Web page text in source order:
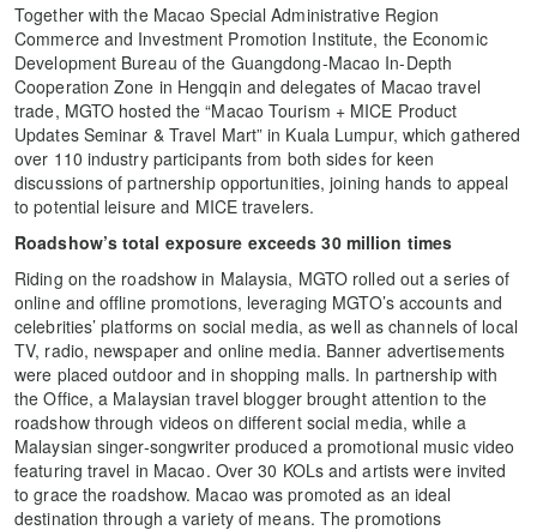
Together with the Macao Special Administrative Region
Commerce and Investment Promotion Institute, the Economic
Development Bureau of the Guangdong-Macao In-Depth
Cooperation Zone in Hengqin and delegates of Macao travel
trade, MGTO hosted the “Macao Tourism + MICE Product
Updates Seminar & Travel Mart” in Kuala Lumpur, which gathered
over 110 industry participants from both sides for keen
discussions of partnership opportunities, joining hands to appeal
to potential leisure and MICE travelers.
Roadshow’s total exposure exceeds 30 million times
Riding on the roadshow in Malaysia, MGTO rolled out a series of
online and offline promotions, leveraging MGTO’s accounts and
celebrities’ platforms on social media, as well as channels of local
TV, radio, newspaper and online media. Banner advertisements
were placed outdoor and in shopping malls. In partnership with
the Office, a Malaysian travel blogger brought attention to the
roadshow through videos on different social media, while a
Malaysian singer-songwriter produced a promotional music video
featuring travel in Macao. Over 30 KOLs and artists were invited
to grace the roadshow. Macao was promoted as an ideal
destination through a variety of means. The promotions